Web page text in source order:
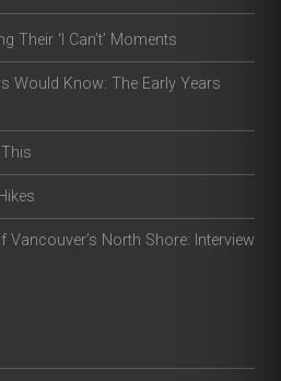
Their ‘I Can’t’ Moments
Would Know: The Early Years
North Shore: Interview